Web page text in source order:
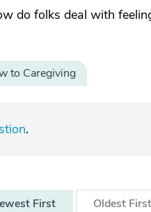
do folks deal with
to Caregiving
.
First Oldest First